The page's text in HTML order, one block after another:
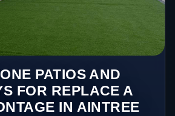
PATIOS AND
FOR REPLACE A
IN AINTREE